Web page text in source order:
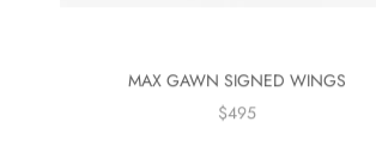
MAX GAWN SIGNED WINGS
$495